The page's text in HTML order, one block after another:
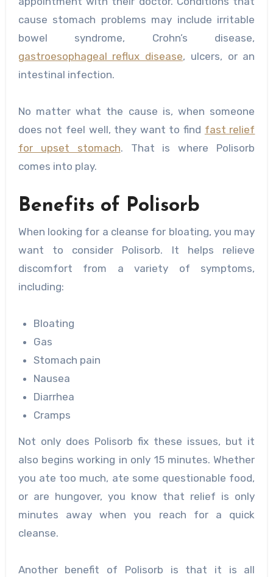
cause stomach problems may include irritable
bowel syndrome, Crohn’s disease,
gastroesophageal reflux disease, ulcers, or an
intestinal infection.
No matter what the cause is, when someone
does not feel well, they want to find fast relief
for upset stomach. That is where Polisorb
comes into play.
Benefits of Polisorb
When looking for a cleanse for bloating, you may
want to consider Polisorb. It helps relieve
discomfort from a variety of symptoms,
including:
Bloating
Gas
Stomach pain
Nausea
Diarrhea
Cramps
Not only does Polisorb fix these issues, but it
also begins working in only 15 minutes. Whether
you ate too much, ate some questionable food,
or are hungover, you know that relief is only
minutes away when you reach for a quick
cleanse.
Another benefit of Polisorb is that it is all